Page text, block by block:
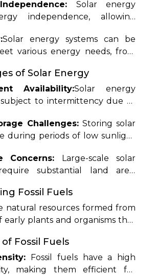
change, reducing
emissions, and promoting
conventional fossil fuels in
Solar energy
independence, allowing
reduce dependence on
sources.
Solar energy systems can be
various energy needs, from
on a larger scale.
of Solar Energy
Availability:Solar energy
to intermittency due to
energy storage solutions for
supply.
Challenges: Storing solar
during periods of low sunlight
in battery technology are
issue.
Concerns: Large-scale solar
substantial land area,
although innovative
as floating solar farms are being
Fossil Fuels
natural resources formed from
early plants and organisms that
millions of years. These
coal, oil (petroleum), and
they serve as the primary
Fossil Fuels
Fossil fuels have a high
making them efficient for